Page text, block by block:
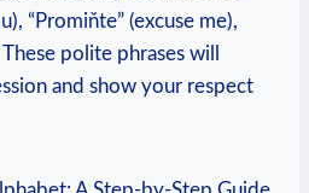
“Promiňte” (excuse me),
polite phrases will
and show your respect